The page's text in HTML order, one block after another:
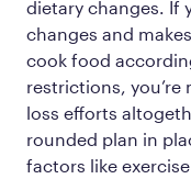
dietary changes. If
changes and
cook food
restrictions,
loss efforts
rounded plan in
factors like